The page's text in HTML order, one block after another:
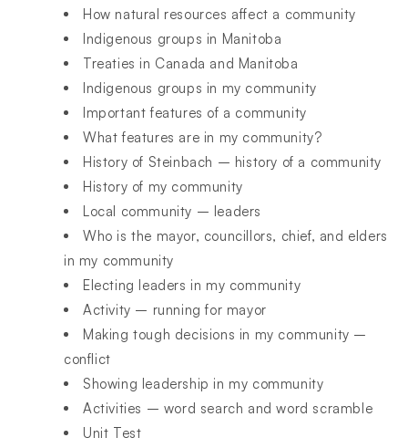
How natural resources affect a community
Indigenous groups in Manitoba
Treaties in Canada and Manitoba
Indigenous groups in my community
Important features of a community
What features are in my community?
History of Steinbach – history of a community
History of my community
Local community – leaders
Who is the mayor, councillors, chief, and elders
in my community
Electing leaders in my community
Activity – running for mayor
Making tough decisions in my community –
conflict
Showing leadership in my community
Activities – word search and word scramble
Unit Test